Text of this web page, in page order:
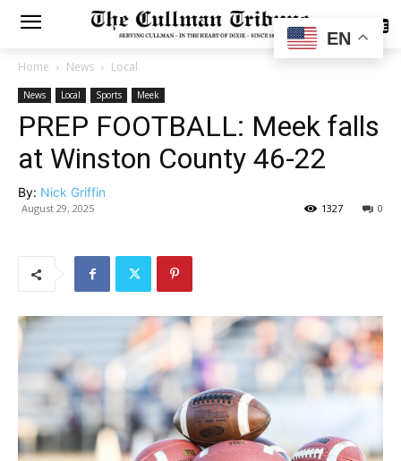
SUBSCRIBE
Home News Local
News Local Sports Meek
PREP FOOTBALL: Meek falls
at Winston County 46-22
By: Nick Griffin
August 29, 2025 0
1327
EN